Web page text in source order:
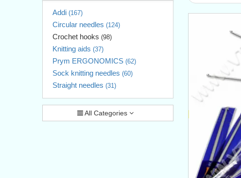
Addi (167)
Circular needles (124)
Crochet hooks (98)
Knitting aids (37)
Prym ERGONOMICS (62)
Sock knitting needles (60)
Straight needles (31)
All Categories